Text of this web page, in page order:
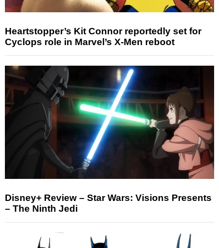
Heartstopper’s Kit Connor reportedly set for
Cyclops role in Marvel’s X-Men reboot
Disney+ Review – Star Wars: Visions Presents
– The Ninth Jedi